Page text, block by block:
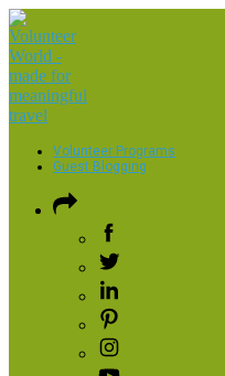
Volunteer Programs
Guest Blogging